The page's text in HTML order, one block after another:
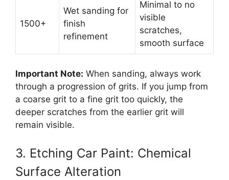
1500+
Wet sanding for
finish
refinement
Minimal to no
visible
scratches,
smooth surface
Important Note: When sanding, always work
through a progression of grits. If you jump from
a coarse grit to a fine grit too quickly, the
deeper scratches from the earlier grit will
remain visible.
3. Etching Car Paint: Chemical
Surface Alteration